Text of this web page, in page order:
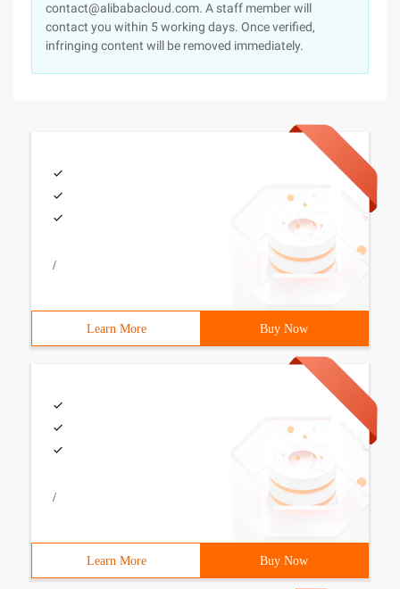
contact@alibabacloud.com. A staff member will
contact you within 5 working days. Once verified,
infringing content will be removed immediately.
/
Learn More Buy Now
/
Learn More Buy Now